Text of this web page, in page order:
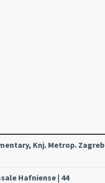
Knj. Metrop. Zagreb
Hafniense | 44